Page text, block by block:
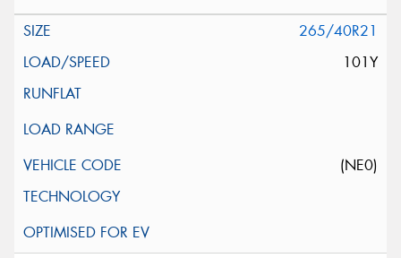
265/40R21
101Y
(NE0)